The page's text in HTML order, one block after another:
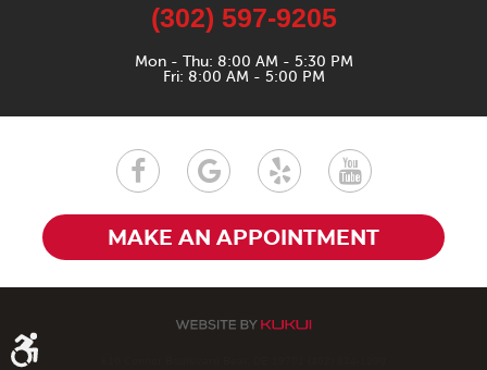
(302) 597-9205
Mon - Thu: 8:00 AM - 5:30 PM
Fri: 8:00 AM - 5:00 PM
MAKE AN APPOINTMENT